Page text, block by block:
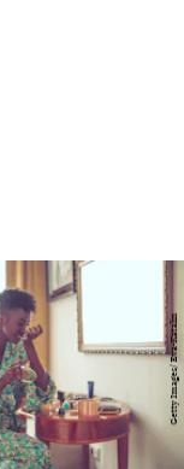
Getty Images/ Eva-Katalin